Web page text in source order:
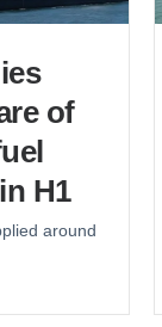
of
H1
around